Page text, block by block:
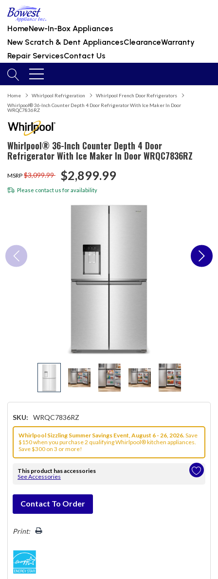
HomeNew-In-Box Appliances
New Scratch & Dent AppliancesClearanceWarranty
Repair ServicesContact Us
Home Whirlpool Refrigeration
Whirlpool French Door Refrigerators
Whirlpool® 36-Inch Counter Depth 4 Door Refrigerator With Ice Maker In Door
WRQC7836RZ
Whirlpool® 36-Inch Counter Depth 4 Door
Refrigerator With Ice Maker In Door WRQC7836RZ
MSRP $3,099.99 $2,899.99
Please contact us for availability
SKU: WRQC7836RZ
Whirlpool Sizzling Summer Savings Event, August 6 - 26, 2026. Save
$150 when you purchase 2 qualifying Whirlpool® kitchen appliances.
Save $300 on 3 or more!
This product has accessories
See Accessories
Hurry!
Only
left
Contact To Order
Print: